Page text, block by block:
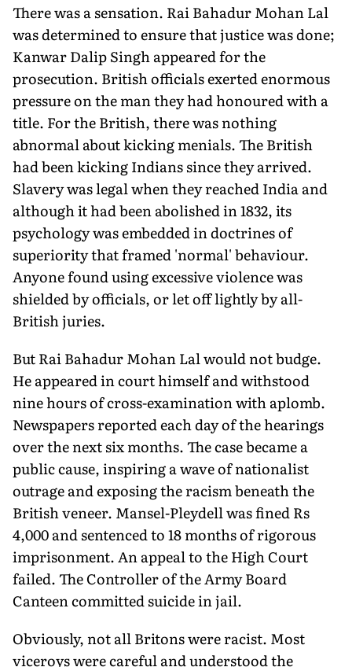
There was a sensation. Rai Bahadur Mohan Lal
was determined to ensure that justice was done;
Kanwar Dalip Singh appeared for the
prosecution. British officials exerted enormous
pressure on the man they had honoured with a
title. For the British, there was nothing
abnormal about kicking menials. The British
had been kicking Indians since they arrived.
Slavery was legal when they reached India and
although it had been abolished in 1832, its
psychology was embedded in doctrines of
superiority that framed 'normal' behaviour.
Anyone found using excessive violence was
shielded by officials, or let off lightly by all-
British juries.
But Rai Bahadur Mohan Lal would not budge.
He appeared in court himself and withstood
nine hours of cross-examination with aplomb.
Newspapers reported each day of the hearings
over the next six months. The case became a
public cause, inspiring a wave of nationalist
outrage and exposing the racism beneath the
British veneer. Mansel-Pleydell was fined Rs
4,000 and sentenced to 18 months of rigorous
imprisonment. An appeal to the High Court
failed. The Controller of the Army Board
Canteen committed suicide in jail.
Obviously, not all Britons were racist. Most
viceroys were careful and understood the